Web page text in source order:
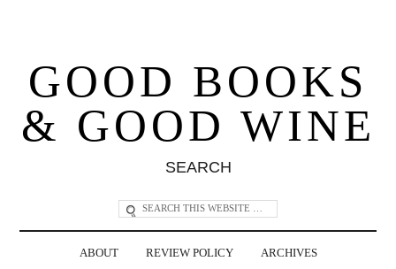
GOOD BOOKS
& GOOD WINE
SEARCH
ABOUT REVIEW POLICY ARCHIVES